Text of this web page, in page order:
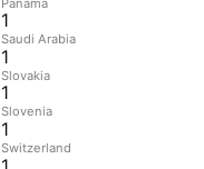
1
Saudi Arabia
1
Slovakia
1
Slovenia
1
Switzerland